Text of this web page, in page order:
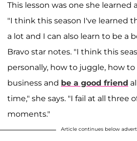
This lesson was one she learned
"I think this season I've learned
a lot and I can also learn to be a
Bravo star notes. "I think this
personally, how to juggle, how
business and be a good friend
time," she says. "I fail at all three
moments."
Article continues below